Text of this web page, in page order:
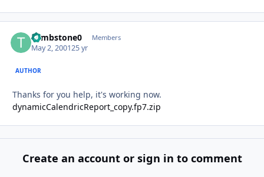
Tombstone0 Members
May 2, 200125 yr
AUTHOR
Thanks for you help, it's working now.
dynamicCalendricReport_copy.fp7.zip
Create an account or sign in to comment